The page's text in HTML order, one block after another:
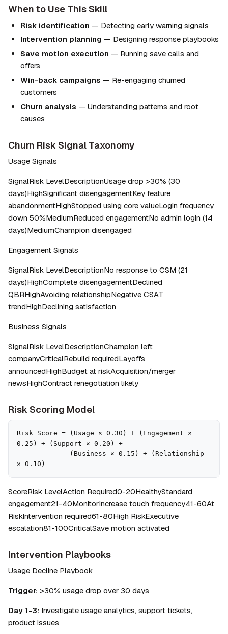
When to Use This Skill
Risk identification — Detecting early warning signals
Intervention planning — Designing response playbooks
Save motion execution — Running save calls and
offers
Win-back campaigns — Re-engaging churned
customers
Churn analysis — Understanding patterns and root
causes
Churn Risk Signal Taxonomy
Usage Signals
SignalRisk LevelDescriptionUsage drop >30% (30
days)HighSignificant disengagementKey feature
abandonmentHighStopped using core valueLogin frequency
down 50%MediumReduced engagementNo admin login (14
days)MediumChampion disengaged
Engagement Signals
SignalRisk LevelDescriptionNo response to CSM (21
days)HighComplete disengagementDeclined
QBRHighAvoiding relationshipNegative CSAT
trendHighDeclining satisfaction
Business Signals
SignalRisk LevelDescriptionChampion left
companyCriticalRebuild requiredLayoffs
announcedHighBudget at riskAcquisition/merger
newsHighContract renegotiation likely
Risk Scoring Model
Risk Score = (Usage × 0.30) + (Engagement ×
0.25) + (Support × 0.20) +
× 0.10)
ScoreRisk LevelAction Required0-20HealthyStandard
engagement21-40MonitorIncrease touch frequency41-60At
RiskIntervention required61-80High RiskExecutive
escalation81-100CriticalSave motion activated
Intervention Playbooks
Usage Decline Playbook
Trigger: >30% usage drop over 30 days
Day 1-3: Investigate usage analytics, support tickets,
product issues